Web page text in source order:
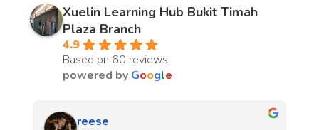
Xuelin Learning Hub Bukit Timah
Plaza Branch
4.9
Based on 60 reviews
powered by Google
Zachary Chong